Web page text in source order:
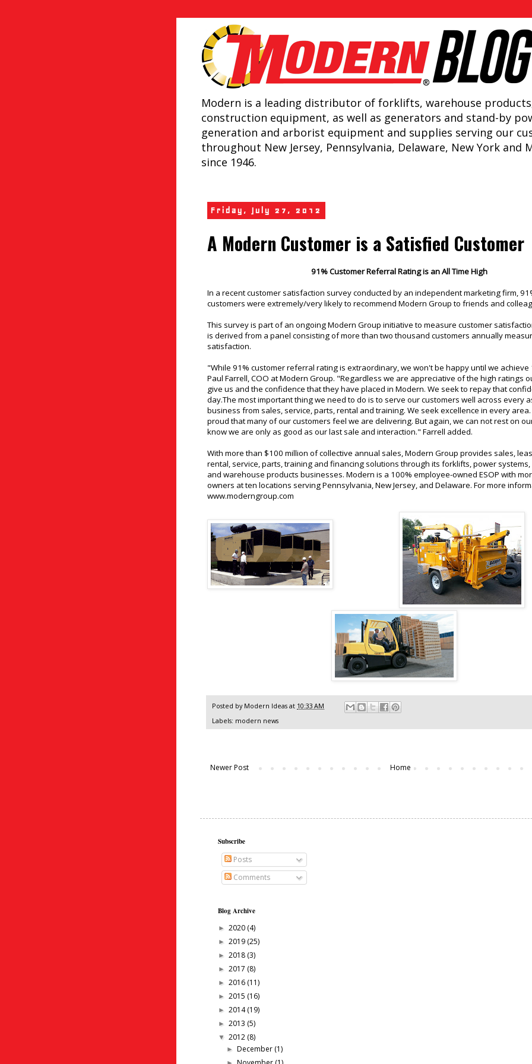
Modern is a leading distributor of forklifts, warehouse
construction equipment, as well as generators and stand-by
generation and arborist equipment and supplies serving our
throughout New Jersey, Pennsylvania, Delaware, New York and
since 1946.
Friday, July 27, 2012
A Modern Customer is a Satisfied Customer
91% Customer Referral Rating is an All Time High
In a recent customer satisfaction survey conducted by an independent marketing firm,
customers were extremely/very likely to recommend Modern Group to friends and
This survey is part of an ongoing Modern Group initiative to measure customer
is derived from a panel consisting of more than two thousand customers annually
satisfaction.
"While 91% customer referral rating is extraordinary, we won't be happy until we achieve
Paul Farrell, COO at Modern Group. "Regardless we are appreciative of the high ratings
give us and the confidence that they have placed in Modern. We seek to repay that
day.The most important thing we need to do is to serve our customers well across every
business from sales, service, parts, rental and training. We seek excellence in every
proud that many of our customers feel we are delivering. But again, we can not rest on
know we are only as good as our last sale and interaction." Farrell added.
With more than $100 million of collective annual sales, Modern Group provides sales,
rental, service, parts, training and financing solutions through its forklifts, power
and warehouse products businesses. Modern is a 100% employee-owned ESOP with
owners at ten locations serving Pennsylvania, New Jersey, and Delaware. For more
www.moderngroup.com
Posted by Modern Ideas at 10:33 AM
Labels: modern news
Newer Post Home
Subscribe
Posts
Comments
Blog Archive
► 2020 (4)
► 2019 (25)
► 2018 (3)
► 2017 (8)
► 2016 (11)
► 2015 (16)
► 2014(19)
► 2013 (5)
▼ 2012 (8)
► December (1)